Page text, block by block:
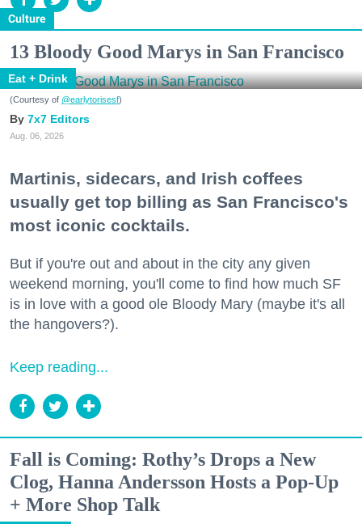
Culture
13 Bloody Good Marys in San Francisco
Eat + Drink
(Courtesy of @earlytorisesf)
7x7 Editors
Aug. 06, 2026
Martinis, sidecars, and Irish coffees
usually get top billing as San Francisco's
most iconic cocktails.
But if you're out and about in the city any given
weekend morning, you'll come to find how much SF
is in love with a good ole Bloody Mary (maybe it's all
the hangovers?).
Keep reading...
Fall is Coming: Rothy’s Drops a New
Clog, Hanna Andersson Hosts a Pop-Up
+ More Shop Talk